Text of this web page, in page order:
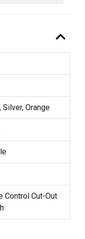
expand_less
Silver, Orange
Control Cut-Out